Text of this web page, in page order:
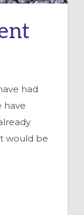
had
have
would be